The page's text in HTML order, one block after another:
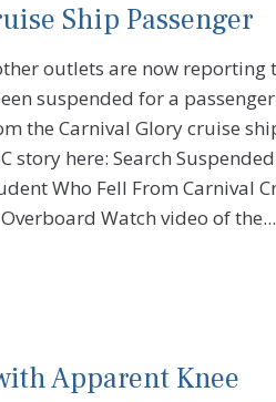
Ship Passenger
outlets are now reporting
suspended for a
the Carnival Glory cruise
story here: Search
Who Fell From Carnival
Watch video of the...
Apparent Knee